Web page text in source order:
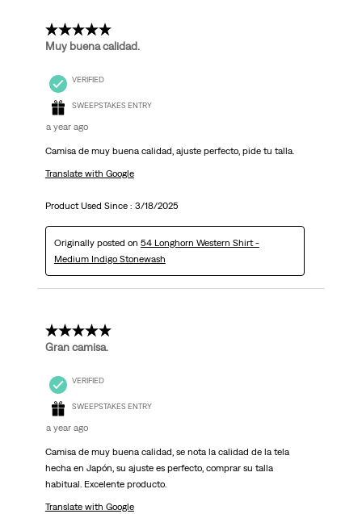
5 out of 5 stars.
Muy buena calidad.
VERIFIED
SWEEPSTAKES ENTRY
a year ago
Camisa de muy buena calidad, ajuste perfecto, pide tu talla.
Translate with Google
Product Used Since : 3/18/2025
Originally posted on 54 Longhorn Western Shirt -
Medium Indigo Stonewash
5 out of 5 stars.
Gran camisa.
VERIFIED
SWEEPSTAKES ENTRY
a year ago
Camisa de muy buena calidad, se nota la calidad de la tela
hecha en Japón, su ajuste es perfecto, comprar su talla
habitual. Excelente producto.
Translate with Google